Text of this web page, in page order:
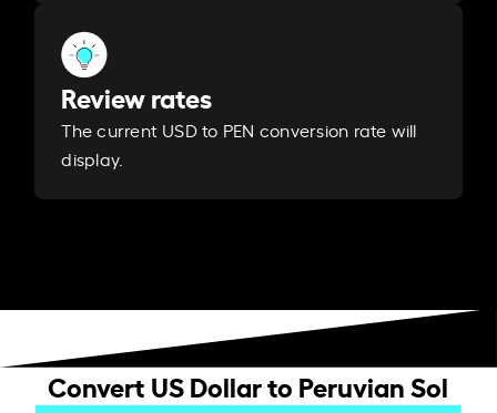
Review rates
The current USD to PEN conversion rate will
display.
Convert US Dollar to Peruvian Sol